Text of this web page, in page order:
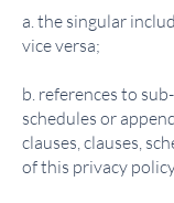
a. the singular
vice versa;
b. references to
schedules or
clauses, clauses,
of this privacy